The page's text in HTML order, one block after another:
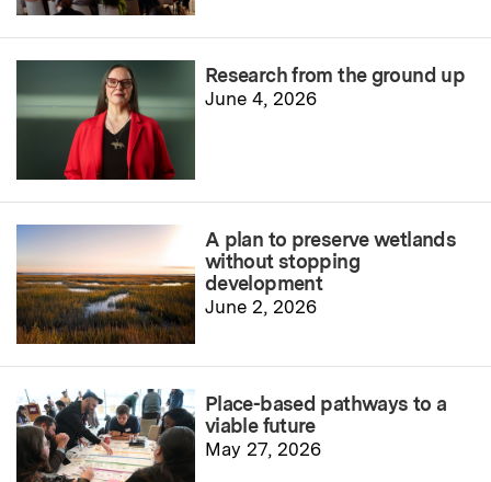
Research from the ground up
June 4, 2026
A plan to preserve wetlands
without stopping
development
June 2, 2026
Place-based pathways to a
viable future
May 27, 2026